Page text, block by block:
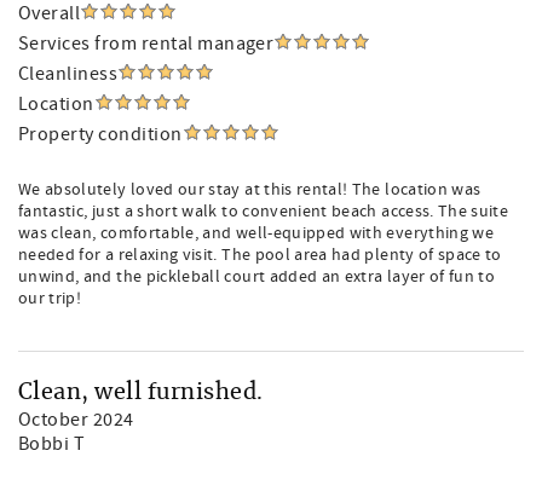
Overall
Services from rental manager
Cleanliness
Location
Property condition
We absolutely loved our stay at this rental! The location was
fantastic, just a short walk to convenient beach access. The suite
was clean, comfortable, and well-equipped with everything we
needed for a relaxing visit. The pool area had plenty of space to
unwind, and the pickleball court added an extra layer of fun to
our trip!
Clean, well furnished.
October 2024
Bobbi T